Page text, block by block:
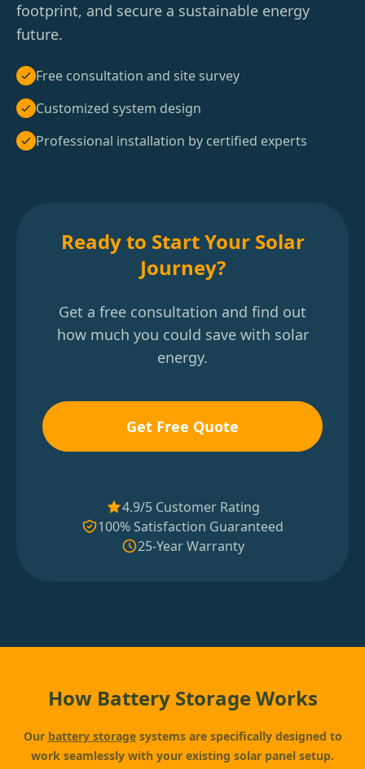
footprint, and secure a sustainable energy
future.
Free consultation and site survey
Customized system design
Professional installation by certified experts
Ready to Start Your Solar
Journey?
Get a free consultation and find out
how much you could save with solar
energy.
Get Free Quote
4.9/5 Customer Rating
100% Satisfaction Guaranteed
25-Year Warranty
How Battery Storage Works
Our battery storagesystems are specifically designed to
work seamlessly with your existing solar panel setup.